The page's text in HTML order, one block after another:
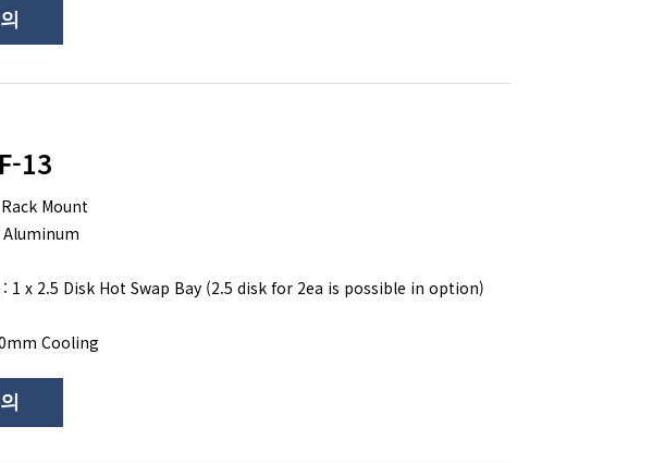
13
Mount
1 x 2.5 Disk Hot Swap Bay (2.5 disk for 2ea is possible in option)
Cooling